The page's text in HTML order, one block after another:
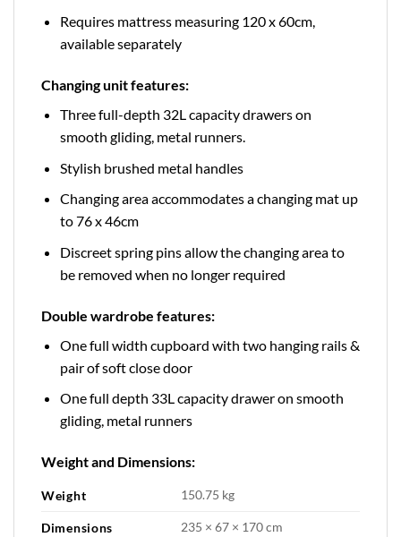
Requires mattress measuring 120 x 60cm,
available separately
Changing unit features:
Three full-depth 32L capacity drawers on
smooth gliding, metal runners.
Stylish brushed metal handles
Changing area accommodates a changing mat up
to 76 x 46cm
Discreet spring pins allow the changing area to
be removed when no longer required
Double wardrobe features:
One full width cupboard with two hanging rails &
pair of soft close door
One full depth 33L capacity drawer on smooth
gliding, metal runners
Weight and Dimensions:
Weight 150.75 kg
Dimensions 235 × 67 × 170 cm